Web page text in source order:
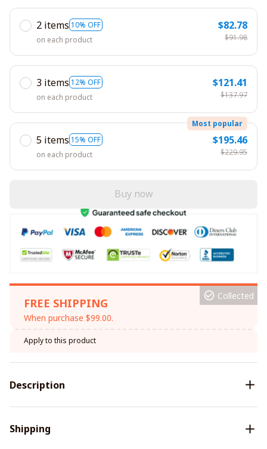
2 items 10% OFF
on each product
$82.78
$91.98
3 items 12% OFF
on each product
$121.41
$137.97
5 items 15% OFF
Most popular
on each product
$195.46
$229.95
Buy now
FREE SHIPPING
When purchase $99.00.
Collected
Apply to this product
Description
Shipping